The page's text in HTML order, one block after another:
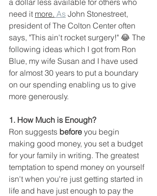
a dollar less available for others who
need it more. As John Stonestreet,
president of The Colton Center often
says, "This ain't rocket surgery!" 😂 The
following ideas which I got from Ron
Blue, my wife Susan and I have used
for almost 30 years to put a boundary
on our spending enabling us to give
more generously.
1. How Much is Enough?
Ron suggests before you begin
making good money, you set a budget
for your family in writing. The greatest
temptation to spend money on yourself
isn't when you're just getting started in
life and have just enough to pay the